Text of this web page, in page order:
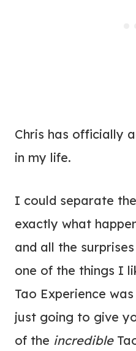
Chris has officially
in my life.
I could separate
exactly what
and all the
one of the things I
Tao Experience
just going to give
of the incredible